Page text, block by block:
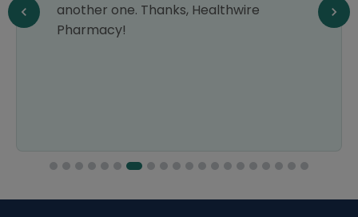
another one. Thanks, Healthwire
Pharmacy!